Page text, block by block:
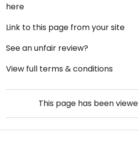
here
Link to this page from your site
See an unfair review?
View full terms & conditions
This page has been